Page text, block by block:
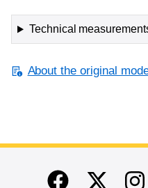
Technical
About the original
End of main content
FacebookTwitter